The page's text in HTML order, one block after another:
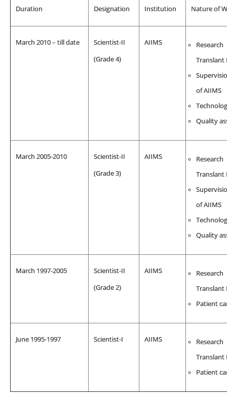
Duration Designation Institution Nature of
March 2010 – till date
Scientist-II
(Grade 4)
AIIMS
of AIIMS
Quality
March 2005-2010
Scientist-II
(Grade 3)
AIIMS
of AIIMS
Quality
March 1997-2005
Scientist-II
(Grade 2)
AIIMS
Patient
June 1995-1997 Scientist-I AIIMS
Patient